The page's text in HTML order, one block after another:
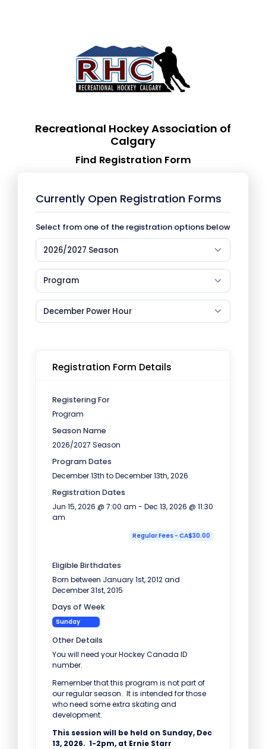
Recreational Hockey Association of
Calgary
Find Registration Form
Currently Open Registration Forms
Select from one of the registration options below
2026/2027 Season
Program
December Power Hour
Registration Form Details
Registering For
Program
Season Name
2026/2027 Season
Program Dates
December 13th to December 13th, 2026
Registration Dates
Jun 15, 2026 @ 7:00 am - Dec 13, 2026 @ 11:30
am
Regular Fees - CA$30.00
Eligible Birthdates
Born between January 1st, 2012 and
December 31st, 2015
Days of Week
Sunday
Other Details
You will need your Hockey Canada ID
number.
Remember that this program is not part of
our regular season. It is intended for those
who need some extra skating and
development.
This session will be held on Sunday, Dec
13, 2026. 1-2pm, at Ernie Starr